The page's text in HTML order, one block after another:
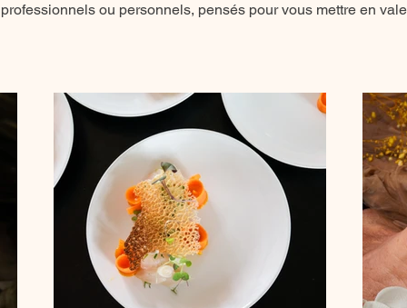
professionnels ou personnels, pensés pour vous mettre en